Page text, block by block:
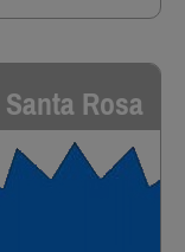
Santa Rosa